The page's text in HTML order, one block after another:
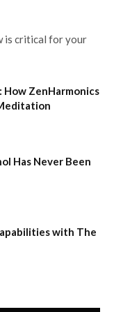
is critical for your
ZenHarmonics
Has Never Been
with The